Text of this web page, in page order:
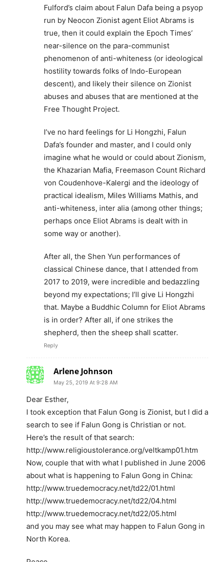
Fulford’s claim about Falun Dafa being a psyop
run by Neocon Zionist agent Eliot Abrams is
true, then it could explain the Epoch Times’
near-silence on the para-communist
phenomenon of anti-whiteness (or ideological
hostility towards folks of Indo-European
descent), and likely their silence on Zionist
abuses and abuses that are mentioned at the
Free Thought Project.
I’ve no hard feelings for Li Hongzhi, Falun
Dafa’s founder and master, and I could only
imagine what he would or could about Zionism,
the Khazarian Mafia, Freemason Count Richard
von Coudenhove-Kalergi and the ideology of
practical idealism, Miles Williams Mathis, and
anti-whiteness, inter alia (among other things;
perhaps once Eliot Abrams is dealt with in
some way or another).
After all, the Shen Yun performances of
classical Chinese dance, that I attended from
2017 to 2019, were incredible and bedazzling
beyond my expectations; I’ll give Li Hongzhi
that. Maybe a Buddhic Column for Eliot Abrams
is in order? After all, if one strikes the
shepherd, then the sheep shall scatter.
Reply
Arlene Johnson
May 25, 2019 At 9:28 AM
Dear Esther,
I took exception that Falun Gong is Zionist, but I did a
search to see if Falun Gong is Christian or not.
Here’s the result of that search:
http://www.religioustolerance.org/veltkamp01.htm
Now, couple that with what I published in June 2006
about what is happening to Falun Gong in China:
http://www.truedemocracy.net/td22/01.html
http://www.truedemocracy.net/td22/04.html
http://www.truedemocracy.net/td22/05.html
and you may see what may happen to Falun Gong in
North Korea.